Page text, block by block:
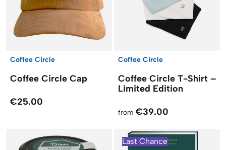
Coffee Circle
Coffee Circle Cap
€25.00
Coffee Circle
Coffee Circle T-Shirt –
Limited Edition
from €39.00
Last Chance